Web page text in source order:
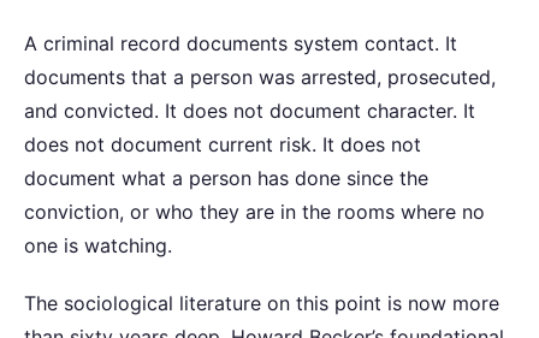
A criminal record documents system contact. It
documents that a person was arrested, prosecuted,
and convicted. It does not document character. It
does not document current risk. It does not
document what a person has done since the
conviction, or who they are in the rooms where no
one is watching.
The sociological literature on this point is now more